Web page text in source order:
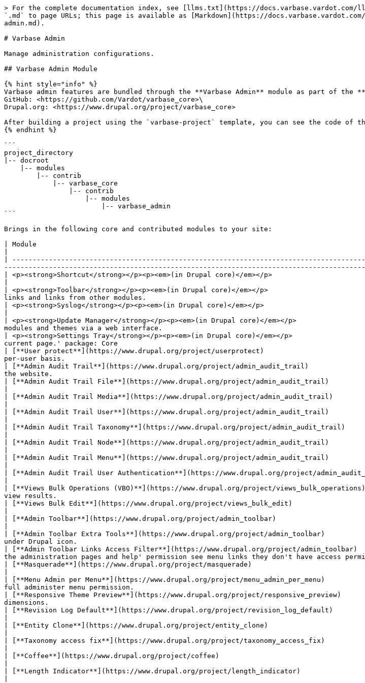
> For the complete documentation index, see [llms.txt](https://docs.varbase.vardot.com/
`.md` to page URLs; this page is available as [Markdown](https://
admin.md).
# Varbase Admin
Manage administration configurations.
## Varbase Admin Module
{% hint style="info" %}
Varbase admin features are bundled through the **Varbase Admin** module as part of the
GitHub: <https://github.com/Vardot/varbase_core>\
Drupal.org: <https://www.drupal.org/project/varbase_core>
After building a project using the `varbase-project` template, you can see the code of
{% endhint %}
```
project_directory
|-- docroot
```
Brings in the following core and contributed modules to your site:
| Module
|
| <p><strong>Shortcut</strong></p><p><em>(in Drupal core)</em></p>
| <p><strong>Toolbar</strong></p><p><em>(in Drupal core)</em></p>
links and links from other modules.
| <p><strong>Syslog</strong></p><p><em>(in Drupal core)</em></p>
| <p><strong>Update Manager</strong></p><p><em>(in Drupal core)</em></p>
modules and themes via a web interface.
| <p><strong>Settings Tray</strong></p><p><em>(in Drupal core)</em></p>
current page.' package: Core
| [**User protect**](https://www.drupal.org/project/userprotect)
per-user basis.
| [**Admin Audit Trail**](https://www.drupal.org/project/admin_audit_trail)
the website.
| [**Admin Audit Trail File**](https://www.drupal.org/project/admin_audit_trail)
| [**Admin Audit Trail Media**](https://www.drupal.org/project/admin_audit_trail)
| [**Admin Audit Trail User**](https://www.drupal.org/project/admin_audit_trail)
| [**Admin Audit Trail Taxonomy**](https://www.drupal.org/project/admin_audit_trail)
| [**Admin Audit Trail Node**](https://www.drupal.org/project/admin_audit_trail)
| [**Admin Audit Trail Menu**](https://www.drupal.org/project/admin_audit_trail)
| [**Admin Audit Trail User Authentication**](https://www.drupal.org/project/
| [**Views Bulk Operations (VBO)**](https://www.drupal.org/project/
view results.
| [**Views Bulk Edit**](https://www.drupal.org/project/views_bulk_edit)
| [**Admin Toolbar**](https://www.drupal.org/project/admin_toolbar)
| [**Admin Toolbar Extra Tools**](https://www.drupal.org/project/admin_toolbar)
under Drupal icon.
| [**Admin Toolbar Links Access Filter**](https://www.drupal.org/project/
the administration pages and help' permission see menu links they don't have access
| [**Masquerade**](https://www.drupal.org/project/masquerade)
| [**Menu Admin per Menu**](https://www.drupal.org/project/menu_admin_per_menu)
full administer menu permission.
| [**Responsive Theme Preview**](https://www.drupal.org/project/responsive_preview)
dimensions.
| [**Revision Log Default**](https://www.drupal.org/project/revision_log_default)
| [**Entity Clone**](https://www.drupal.org/project/entity_clone)
| [**Taxonomy access fix**](https://www.drupal.org/project/taxonomy_access_fix)
| [**Coffee**](https://www.drupal.org/project/coffee)
| [**Length Indicator**](https://www.drupal.org/project/length_indicator)